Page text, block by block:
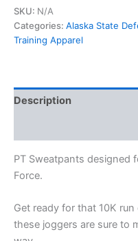
SKU: N/A
Categories: Alaska State
Training Apparel
Description
PT Sweatpants designed
Force.
Get ready for that 10K
these joggers are sure to